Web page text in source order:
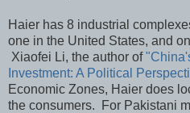
Haier has 8 industrial
one in the United States, and
Xiaofei Li, the author of
Investment: A Political
Economic Zones, Haier does
the consumers. For Pakistani